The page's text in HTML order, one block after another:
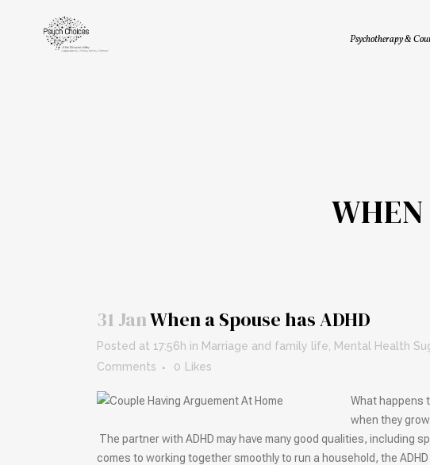
Psychotherapy &
WHEN
31 JanWhen a Spouse has ADHD
Posted at 17:56h in Marriage and family life Mental Health
Comments
0 Likes
What happens
when they
The partner with ADHD may have many good qualities, including
comes to working together smoothly to run a household, the